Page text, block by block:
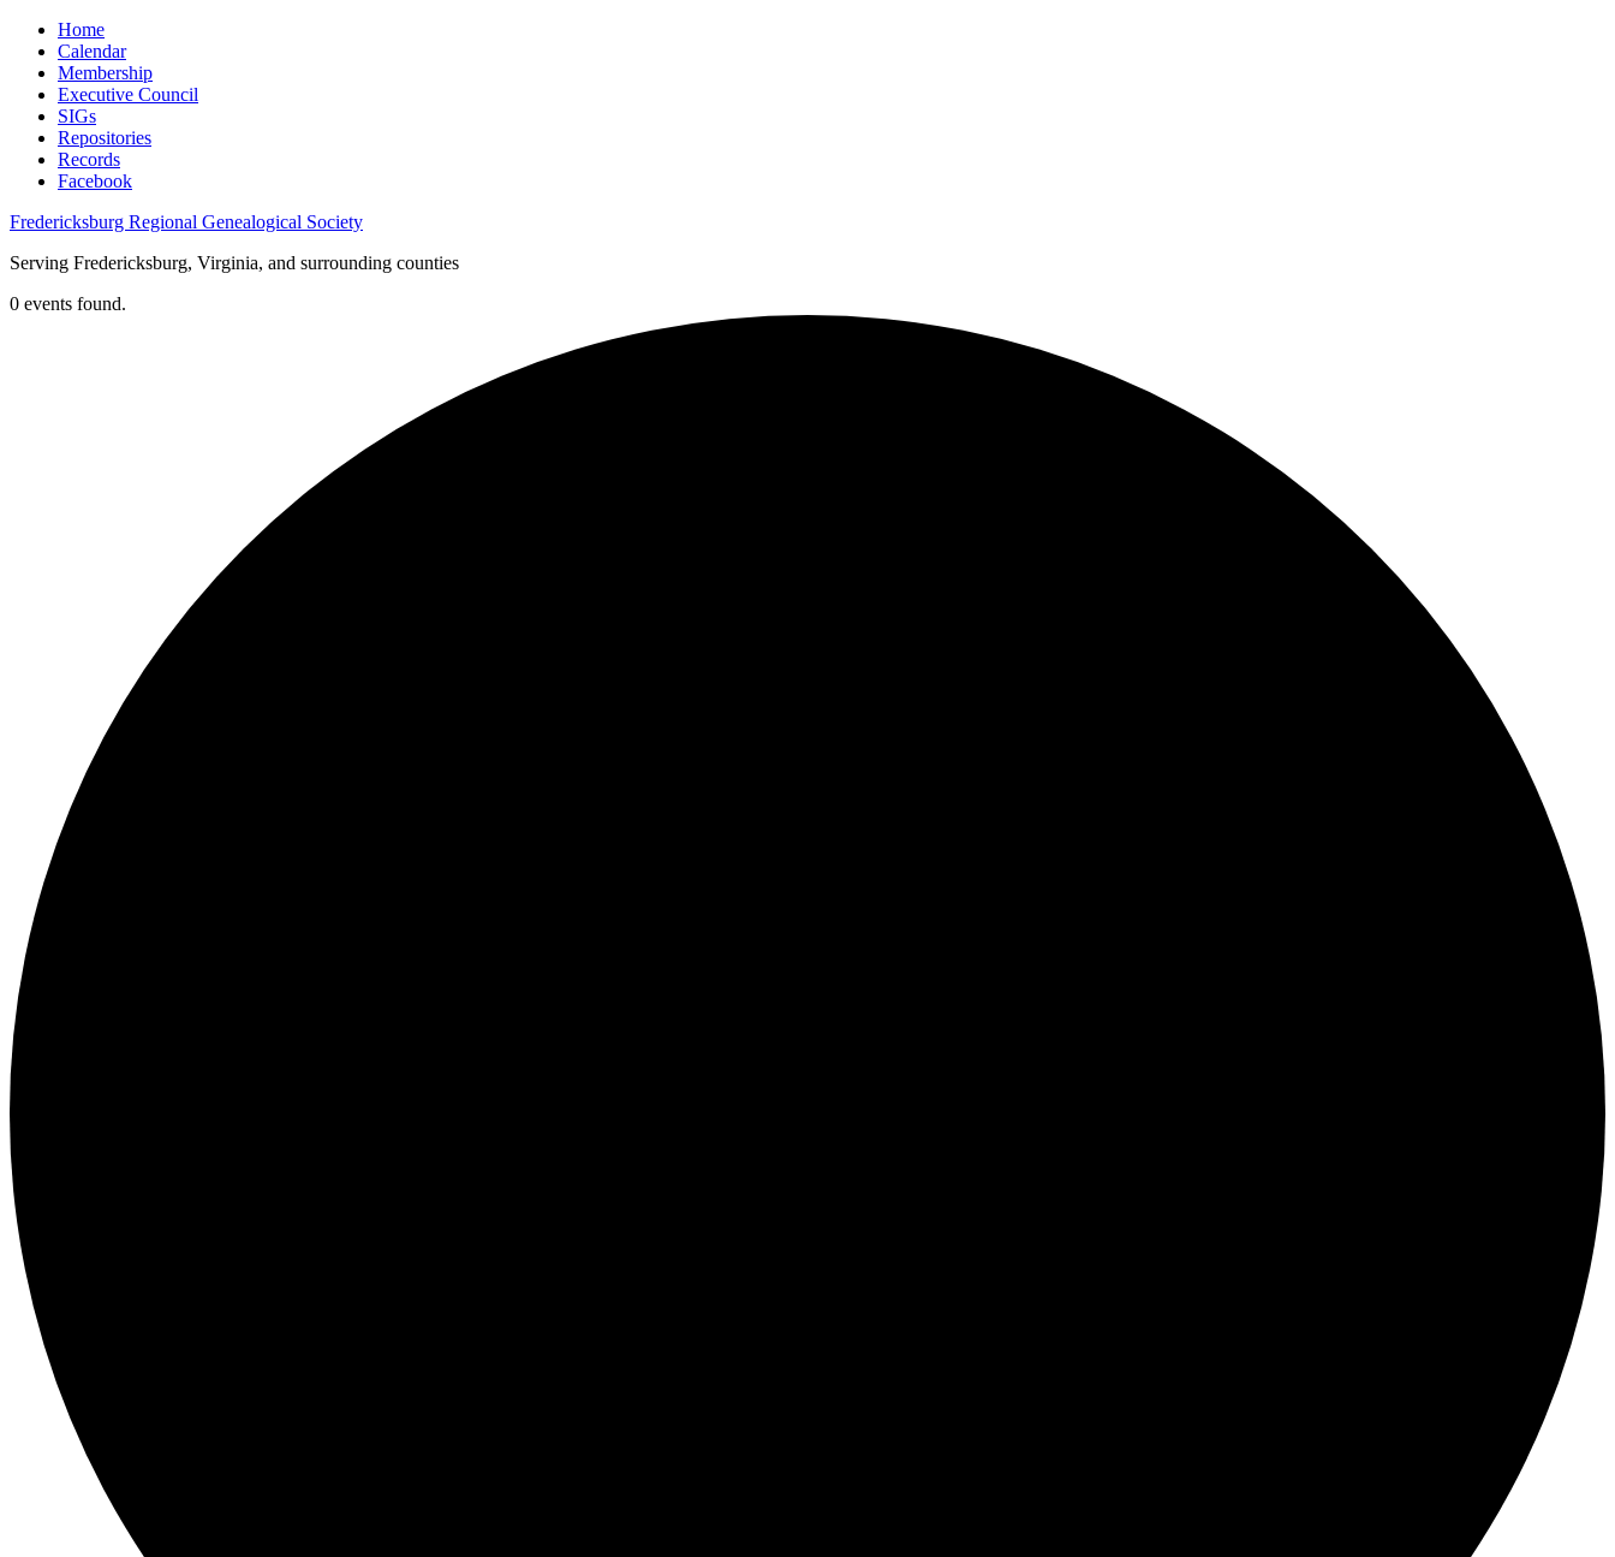
Home
Calendar
Membership
Executive Council
SIGs
Repositories
Records
Facebook
Fredericksburg Regional Genealogical Society
Serving Fredericksburg, Virginia, and surrounding counties
0 events found.